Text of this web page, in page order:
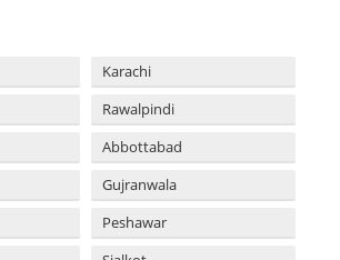
Karachi
Rawalpindi
Abbottabad
Gujranwala
Peshawar